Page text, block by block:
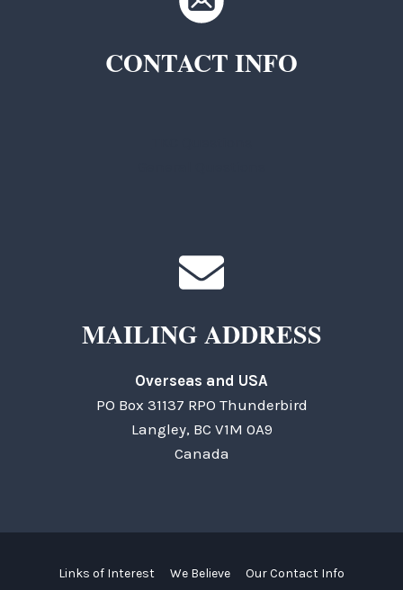
CONTACT INFO
MAILING ADDRESS
Overseas and USA
PO Box 31137 RPO Thunderbird
Langley, BC V1M 0A9
Canada
Links of Interest We Believe Our Contact Info